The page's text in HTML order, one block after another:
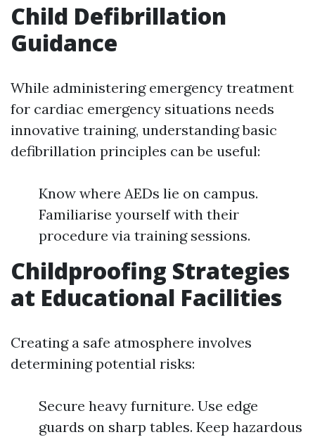
Child Defibrillation
Guidance
While administering emergency treatment
for cardiac emergency situations needs
innovative training, understanding basic
defibrillation principles can be useful:
Know where AEDs lie on campus.
Familiarise yourself with their
procedure via training sessions.
Childproofing Strategies
at Educational Facilities
Creating a safe atmosphere involves
determining potential risks:
Secure heavy furniture. Use edge
guards on sharp tables. Keep hazardous